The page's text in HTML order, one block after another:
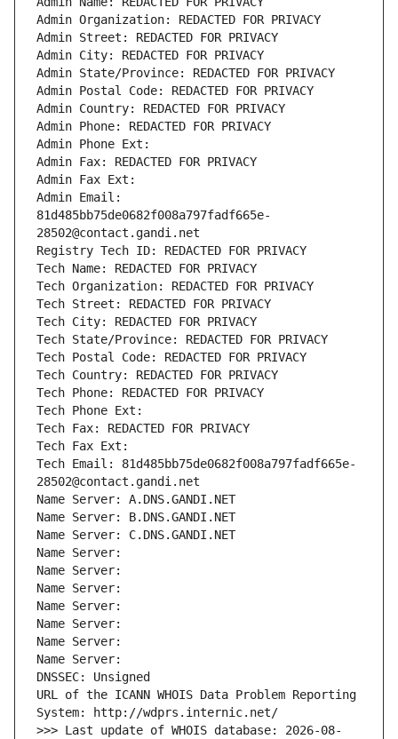
Admin Organization: REDACTED FOR PRIVACY
Admin Street: REDACTED FOR PRIVACY
Admin City: REDACTED FOR PRIVACY
Admin State/Province: REDACTED FOR PRIVACY
Admin Postal Code: REDACTED FOR PRIVACY
Admin Country: REDACTED FOR PRIVACY
Admin Phone: REDACTED FOR PRIVACY
Admin Phone Ext:
Admin Fax: REDACTED FOR PRIVACY
Admin Fax Ext:
Admin Email:
81d485bb75de0682f008a797fadf665e-
28502@contact.gandi.net
Registry Tech ID: REDACTED FOR PRIVACY
Tech Name: REDACTED FOR PRIVACY
Tech Organization: REDACTED FOR PRIVACY
Tech Street: REDACTED FOR PRIVACY
Tech City: REDACTED FOR PRIVACY
Tech State/Province: REDACTED FOR PRIVACY
Tech Postal Code: REDACTED FOR PRIVACY
Tech Country: REDACTED FOR PRIVACY
Tech Phone: REDACTED FOR PRIVACY
Tech Phone Ext:
Tech Fax: REDACTED FOR PRIVACY
Tech Fax Ext:
Tech Email: 81d485bb75de0682f008a797fadf665e-
28502@contact.gandi.net
Name Server: A.DNS.GANDI.NET
Name Server: B.DNS.GANDI.NET
Name Server: C.DNS.GANDI.NET
Name Server:
Name Server:
Name Server:
Name Server:
Name Server:
Name Server:
Name Server:
DNSSEC: Unsigned
URL of the ICANN WHOIS Data Problem Reporting
System: http://wdprs.internic.net/
>>> Last update of WHOIS database: 2026-08-